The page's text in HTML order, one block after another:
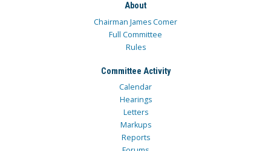
About
Chairman James Comer
Full Committee
Rules
Committee Activity
Calendar
Hearings
Letters
Markups
Reports